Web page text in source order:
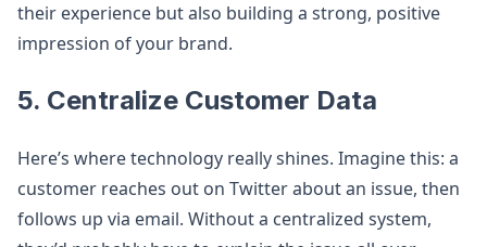
their experience but also building a strong, positive
impression of your brand.
5. Centralize Customer Data
Here’s where technology really shines. Imagine this: a
customer reaches out on Twitter about an issue, then
follows up via email. Without a centralized system,